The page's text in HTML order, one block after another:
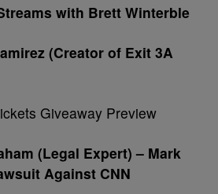
with Brett Winterble
(Creator of Exit 3A
Giveaway Preview
(Legal Expert) – Mark
Against CNN